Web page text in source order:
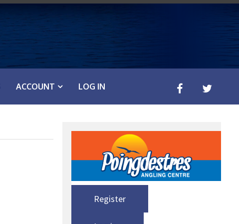
ACCOUNT LOG IN
Register